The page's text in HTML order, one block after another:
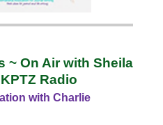
~ On Air with Sheila
KPTZ Radio
with Charlie